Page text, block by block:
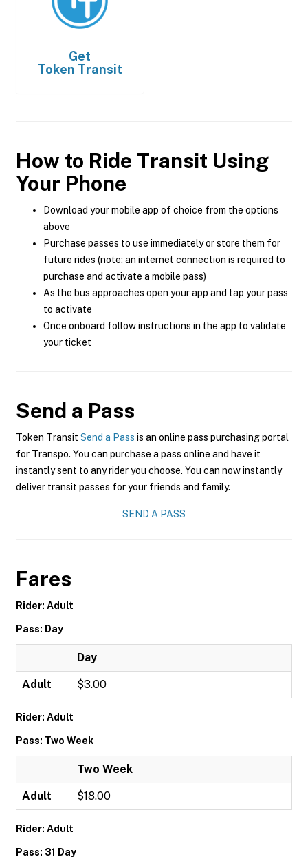
Get
Token Transit
How to Ride Transit Using
Your Phone
Download your mobile app of choice from the options
above
Purchase passes to use immediately or store them for
future rides (note: an internet connection is required to
purchase and activate a mobile pass)
As the bus approaches open your app and tap your pass
to activate
Once onboard follow instructions in the app to validate
your ticket
Send a Pass
Token Transit Send a Pass is an online pass purchasing portal
for Transpo. You can purchase a pass online and have it
instantly sent to any rider you choose. You can now instantly
deliver transit passes for your friends and family.
SEND A PASS
Fares
Rider: Adult
Pass: Day
Day
Adult $3.00
Rider: Adult
Pass: Two Week
Two Week
Adult $18.00
Rider: Adult
Pass: 31 Day